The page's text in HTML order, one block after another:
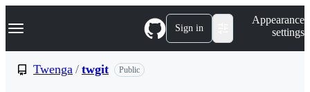
k
p
Navigation Menu Sign in
Appearance
settings
Twenga / twgit Public